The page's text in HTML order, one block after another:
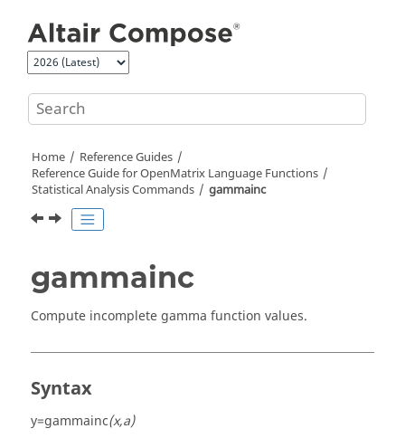
Home
Reference Guides
Reference Guide forOpenMatrix Language Functions
Statistical Analysis Commands
gammainc
gammainc
Compute incomplete gamma function values.
Syntax
y=gammainc(x,a)